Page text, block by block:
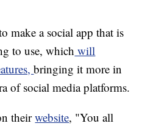
make a social app that is
to use, which will
bringing it more in
of social media platforms.
theirwebsite, "You all